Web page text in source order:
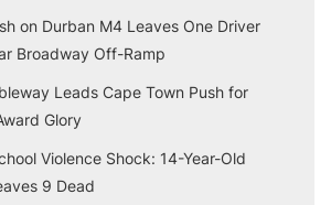
on Durban M4 Leaves One Driver
Broadway Off-Ramp
Leads Cape Town Push for
Glory
Violence Shock: 14-Year-Old
9 Dead